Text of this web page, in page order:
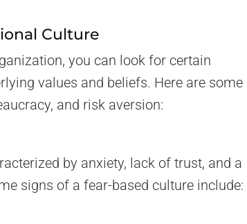
Culture
you can look for certain
values and beliefs. Here are some
and risk aversion:
by anxiety, lack of trust, and a
signs of a fear-based culture include: